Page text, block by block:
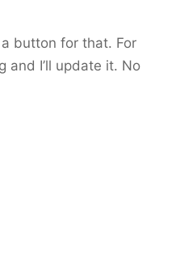
button for that. For
and I’ll update it. No